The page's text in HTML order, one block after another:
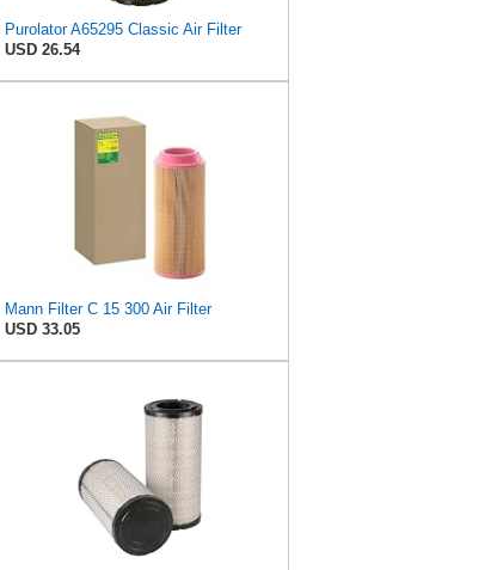
Purolator A65295 Classic Air Filter
USD 26.54
Mann Filter C 15 300 Air Filter
USD 33.05